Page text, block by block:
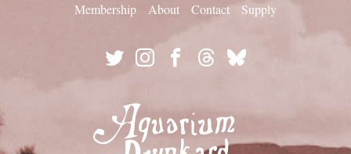
Membership About Contact Supply